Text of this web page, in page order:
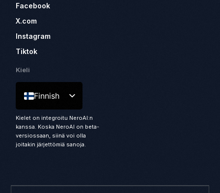
Facebook
X.com
Instagram
Tiktok
Kieli
Finnish
Kielet on integroitu NeroAI:n
kanssa. Koska NeroAI on beta-
versiossaan, siinä voi olla
joitakin järjettömiä sanoja.